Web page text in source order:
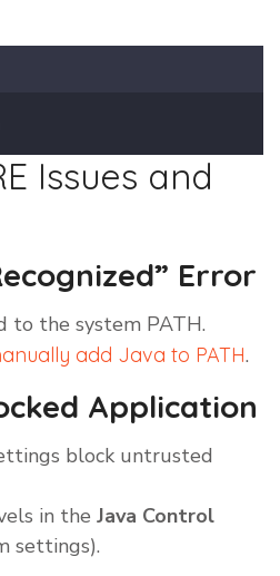
Issues and
Error
to the system PATH.
add Java to PATH.
Application
block untrusted
in the Java Control
settings).